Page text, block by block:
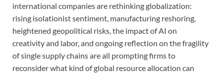
international companies are rethinking globalization:
rising isolationist sentiment, manufacturing reshoring,
heightened geopolitical risks, the impact of AI on
creativity and labor, and ongoing reflection on the fragility
of single supply chains are all prompting firms to
reconsider what kind of global resource allocation can